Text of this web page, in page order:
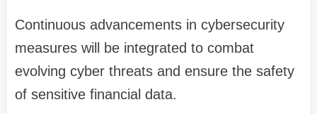
Continuous advancements in cybersecurity
measures will be integrated to combat
evolving cyber threats and ensure the safety
of sensitive financial data.